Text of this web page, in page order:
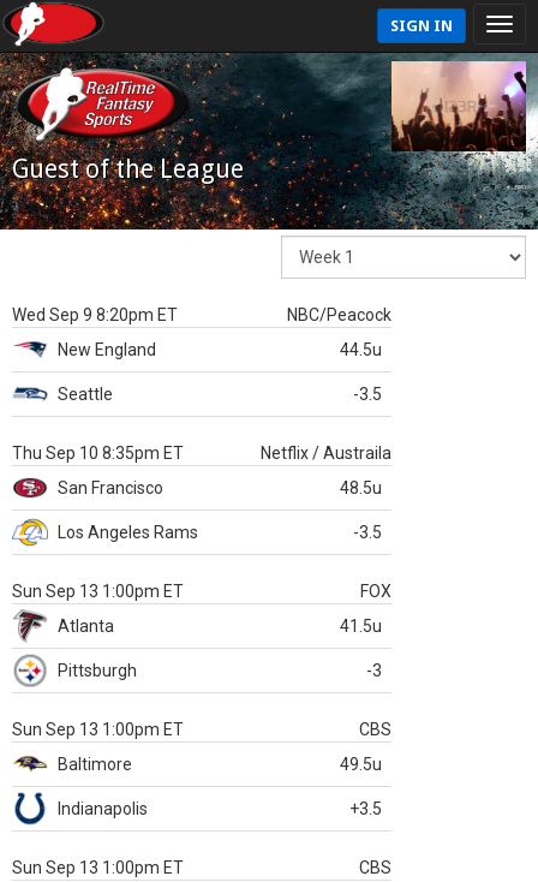
SIGN IN
Guest of the League
Wed Sep 9 8:20pm ET
NBC/Peacock
New England
44.5u
Seattle -3.5
Thu Sep 10 8:35pm ET
Netflix / Austraila
San Francisco
48.5u
Los Angeles Rams -3.5
Sun Sep 13 1:00pm ET
FOX
Atlanta
41.5u
Pittsburgh -3
Sun Sep 13 1:00pm ET
CBS
Baltimore
49.5u
Indianapolis +3.5
Sun Sep 13 1:00pm ET
CBS